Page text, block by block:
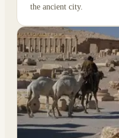
the ancient city.